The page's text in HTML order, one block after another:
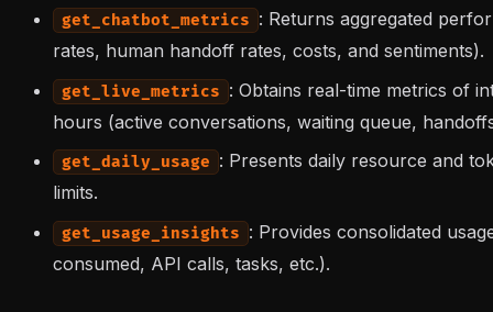
get_chatbot_metrics : Returns aggregated
rates, human handoff rates, costs, and sentiments).
get_live_metrics : Obtains real-time metrics of
hours (active conversations, waiting queue,
get_daily_usage : Presents daily resource and
limits.
get_usage_insights : Provides consolidated
consumed, API calls, tasks, etc.).